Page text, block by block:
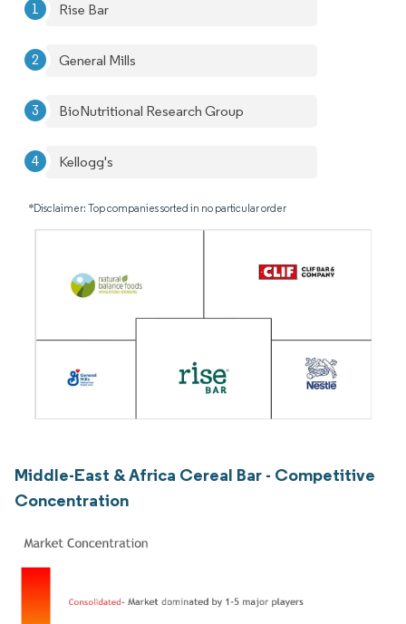
Rise Bar
General Mills
BioNutritional Research Group
Kellogg's
*Disclaimer: Top companies sorted in no particular order
Middle-East & Africa Cereal Bar - Competitive
Concentration